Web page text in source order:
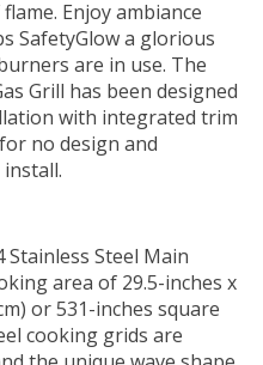
Enjoy ambiance
SafetyGlow a glorious
are in use. The
Grill has been designed
with integrated trim
no design and
Stainless Steel Main
area of 29.5-inches x
or 531-inches square
cooking grids are